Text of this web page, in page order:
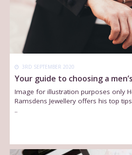
3RD SEPTEMBER 2020
Your guide to choosing a
Image for illustration purposes only
Ramsdens Jewellery offers his top
..